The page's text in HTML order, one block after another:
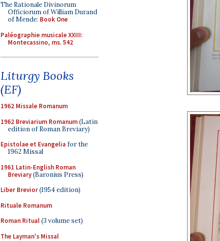
The Rationale Divinorum
Officiorum of William Durand
of Mende: Book One
Paléographie musicale XXIII:
Montecassino, ms. 542
Liturgy Books
(EF)
1962 Missale Romanum
1962 Breviarium Romanum(Latin
edition of Roman Breviary)
Epistolae et Evangelia for the
1962 Missal
1961 Latin-English Roman
Breviary(Baronius Press)
Liber Brevior(1954 edition)
Rituale Romanum
Roman Ritual(3 volume set)
The Layman's Missal